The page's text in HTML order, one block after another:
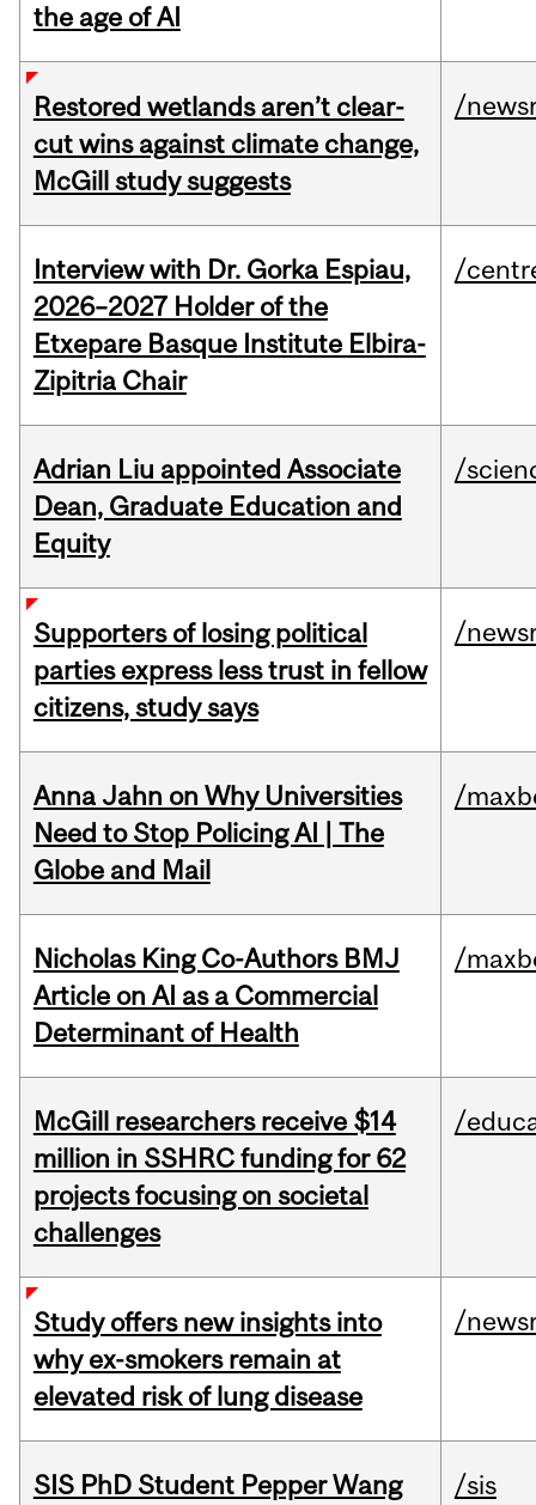
the age of AI
Restored wetlands aren’t clear-
cut wins against climate change,
McGill study suggests
/
Interview with Dr. Gorka Espiau,
2026–2027 Holder of the
Etxepare Basque Institute Elbira-
Zipitria Chair
/
Adrian Liu appointed Associate
Dean, Graduate Education and
Equity
/
Supporters of losing political
parties express less trust in fellow
citizens, study says
/
Anna Jahn on Why Universities
Need to Stop Policing AI | The
Globe and Mail
/
Nicholas King Co-Authors BMJ
Article on AI as a Commercial
Determinant of Health
/
McGill researchers receive $14
million in SSHRC funding for 62
projects focusing on societal
challenges
/
Study offers new insights into
why ex-smokers remain at
elevated risk of lung disease
/
SIS PhD Student Pepper Wang
/sis